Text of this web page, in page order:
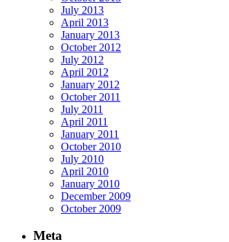
July 2013
April 2013
January 2013
October 2012
July 2012
April 2012
January 2012
October 2011
July 2011
April 2011
January 2011
October 2010
July 2010
April 2010
January 2010
December 2009
October 2009
Meta